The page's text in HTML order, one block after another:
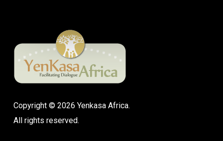
Copyright © 2026 Yenkasa Africa.
All rights reserved.